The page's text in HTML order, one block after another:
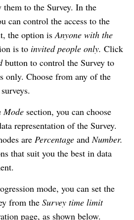
can control the access to the
the option is Anyone with the
is to invited people only. Click
button to control the Survey to
only. Choose from any of the
Mode section, you can choose
representation of the Survey.
are Percentage and
that suit you the best in data
mode, you can set the
from the Survey time limit
page, as shown below.